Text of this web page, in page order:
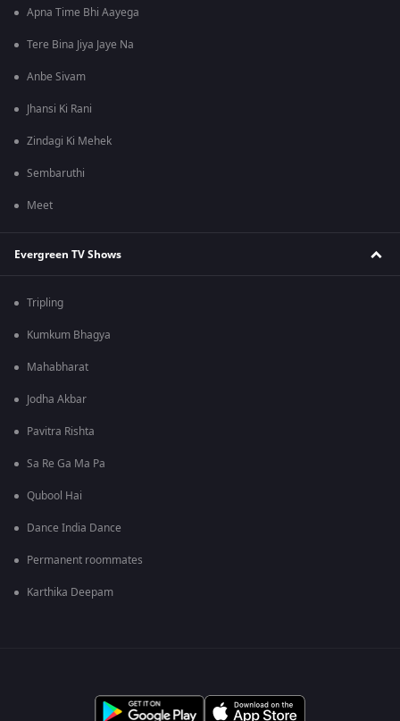
Apna Time Bhi Aayega
Tere Bina Jiya Jaye Na
Anbe Sivam
Jhansi Ki Rani
Zindagi Ki Mehek
Sembaruthi
Meet
Evergreen TV Shows
Tripling
Kumkum Bhagya
Mahabharat
Jodha Akbar
Pavitra Rishta
Sa Re Ga Ma Pa
Qubool Hai
Dance India Dance
Permanent roommates
Karthika Deepam